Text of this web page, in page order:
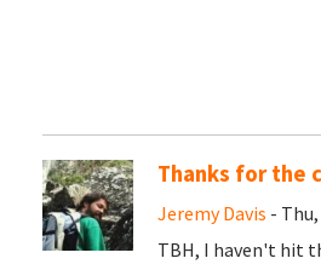
Thanks for the
Jeremy Davis -
TBH, I haven't hit